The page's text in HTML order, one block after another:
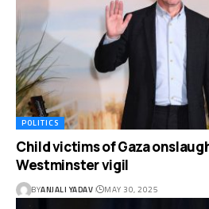
POLITICS
Child victims of Gaza
Westminster vigil
BYANJALI YADAV MAY 30, 2025